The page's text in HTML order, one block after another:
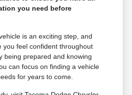
you need before
is an exciting step, and
you feel confident throughout
being prepared and knowing
can focus on finding a vehicle
for years to come.